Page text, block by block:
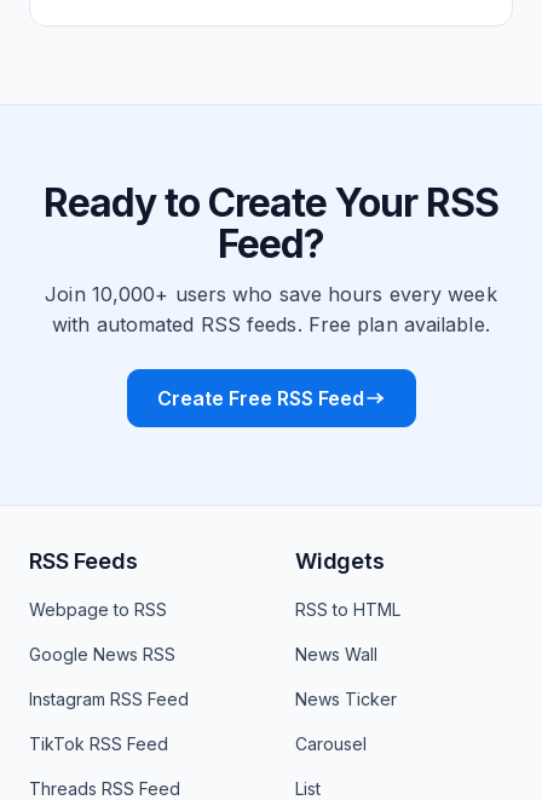
Ready to Create Your RSS
Feed?
Join 10,000+ users who save hours every week
with automated RSS feeds. Free plan available.
Create Free RSS Feed
RSS Feeds
Webpage to RSS
Google News RSS
Instagram RSS Feed
TikTok RSS Feed
Threads RSS Feed
Widgets
RSS to HTML
News Wall
News Ticker
Carousel
List